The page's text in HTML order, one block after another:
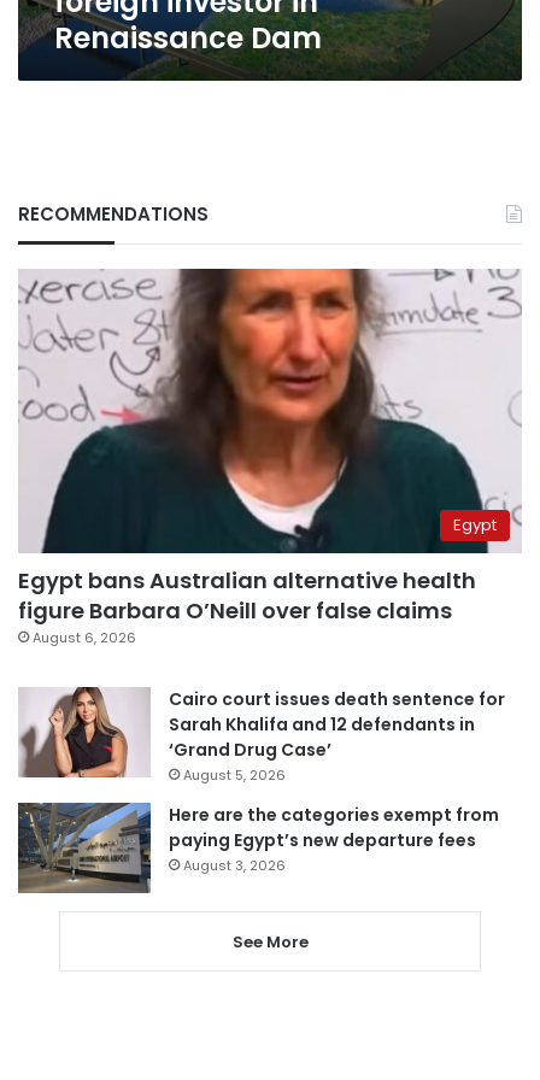
Renaissance Dam
RECOMMENDATIONS
Egypt
Egypt bans Australian alternative health
figure Barbara O’Neill over false claims
August 6, 2026
Cairo court issues death sentence for
Sarah Khalifa and 12 defendants in
‘Grand Drug Case’
August 5, 2026
Here are the categories exempt from
paying Egypt’s new departure fees
August 3, 2026
See More